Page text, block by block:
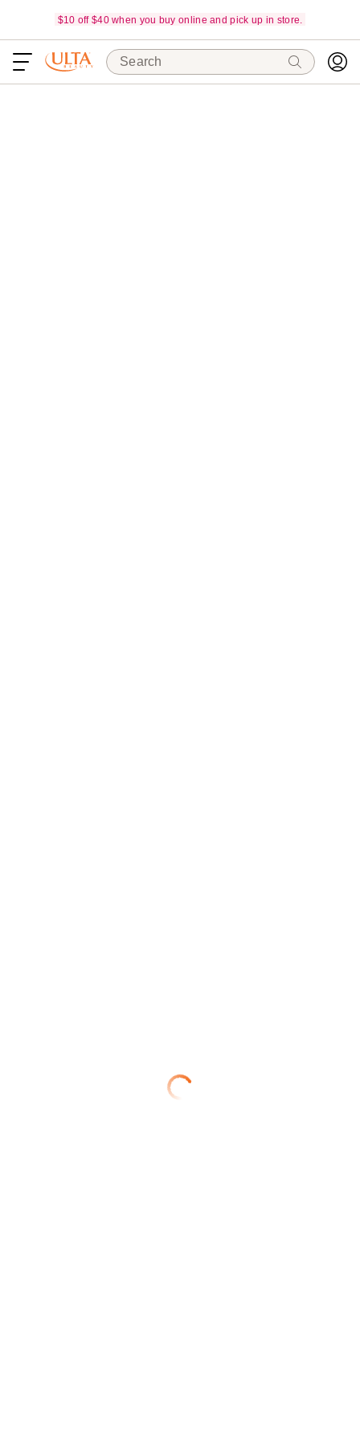
$10 off $40 when you buy online and pick up in store.
Search